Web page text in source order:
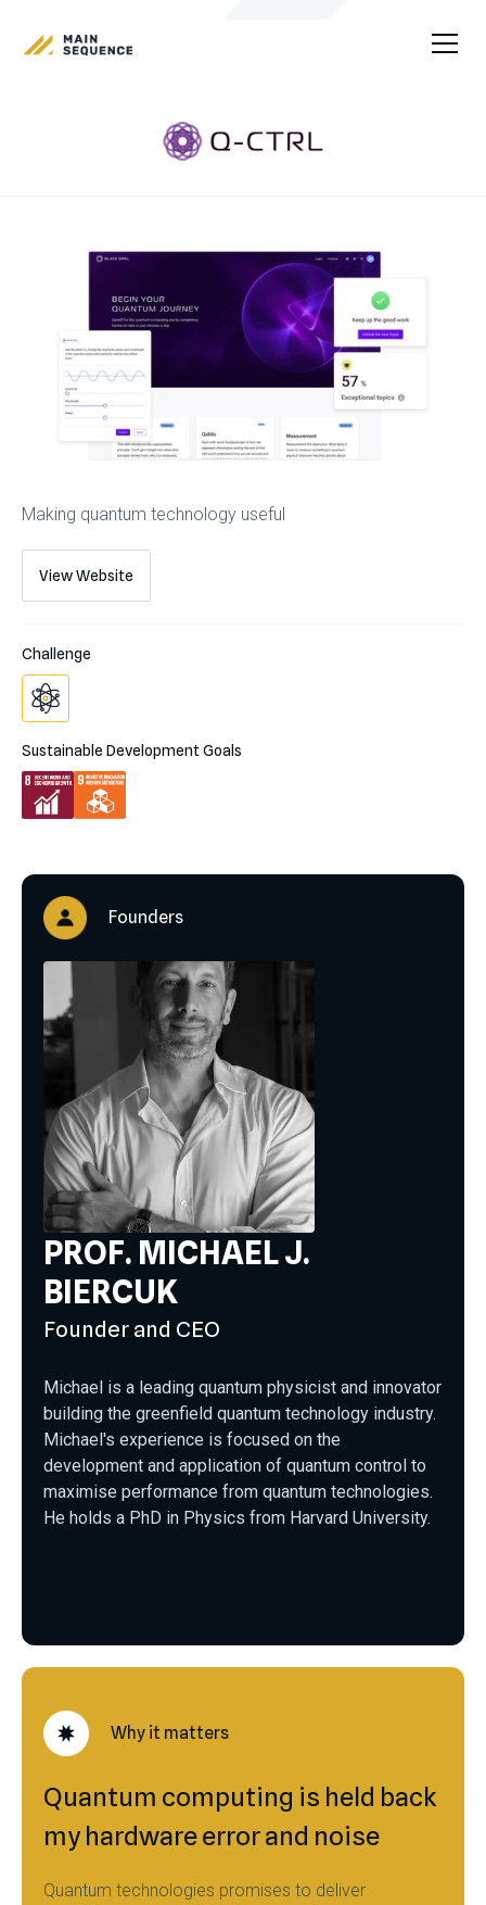
Making quantum technology useful
View Website
Challenge
Sustainable Development Goals
PROF. MICHAEL J.
BIERCUK
Founder and CEO
Michael is a leading quantum physicist and innovator
building the greenfield quantum technology industry.
Michael's experience is focused on the
development and application of quantum control to
maximise performance from quantum technologies.
He holds a PhD in Physics from Harvard University.
Founders
Why it matters
Quantum computing is held back
my hardware error and noise
Quantum technologies promises to deliver